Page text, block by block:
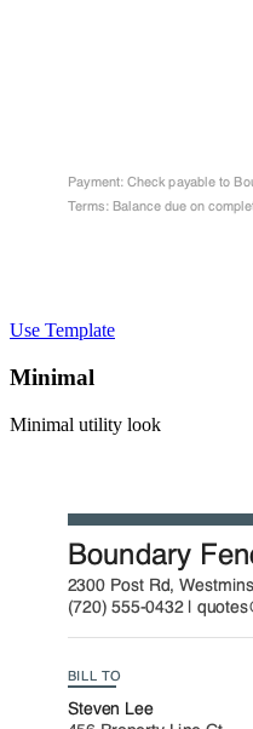
Use Template
Minimal
Minimal utility look